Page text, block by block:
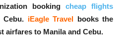
booking cheap flights
iEagle Travel books the
airfares to Manila and Cebu.